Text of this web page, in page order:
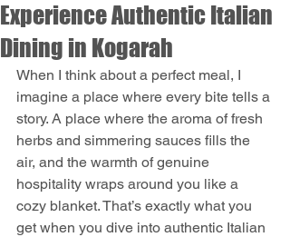
Experience Authentic Italian
Dining in Kogarah
When I think about a perfect meal, I
imagine a place where every bite tells a
story. A place where the aroma of fresh
herbs and simmering sauces fills the
air, and the warmth of genuine
hospitality wraps around you like a
cozy blanket. That’s exactly what you
get when you dive into authentic Italian